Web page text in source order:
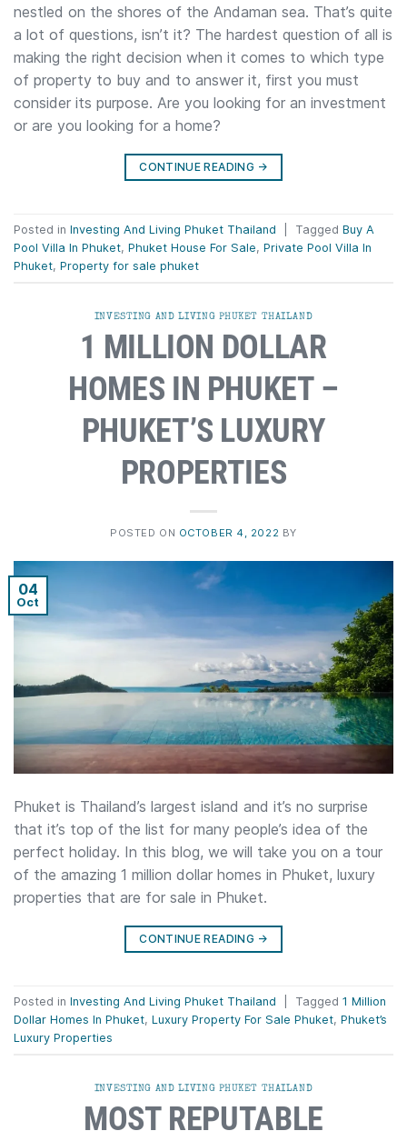
nestled on the shores of the Andaman sea. That’s quite
a lot of questions, isn’t it? The hardest question of all is
making the right decision when it comes to which type
of property to buy and to answer it, first you must
consider its purpose. Are you looking for an investment
or are you looking for a home?
CONTINUE READING →
Posted in Investing And Living Phuket Thailand Tagged Buy A
Pool Villa In Phuket, Phuket House For Sale, Private Pool Villa In
Phuket, Property for sale phuket
INVESTING AND LIVING PHUKET THAILAND
1 MILLION DOLLAR
HOMES IN PHUKET –
PHUKET’S LUXURY
PROPERTIES
POSTED ON OCTOBER 4, 2022 BY
04
Oct
Phuket is Thailand’s largest island and it’s no surprise
that it’s top of the list for many people’s idea of the
perfect holiday. In this blog, we will take you on a tour
of the amazing 1 million dollar homes in Phuket, luxury
properties that are for sale in Phuket.
CONTINUE READING →
Posted in Investing And Living Phuket Thailand Tagged 1 Million
Dollar Homes In Phuket, Luxury Property For Sale Phuket, Phuket’s
Luxury Properties
INVESTING AND LIVING PHUKET THAILAND
MOST REPUTABLE